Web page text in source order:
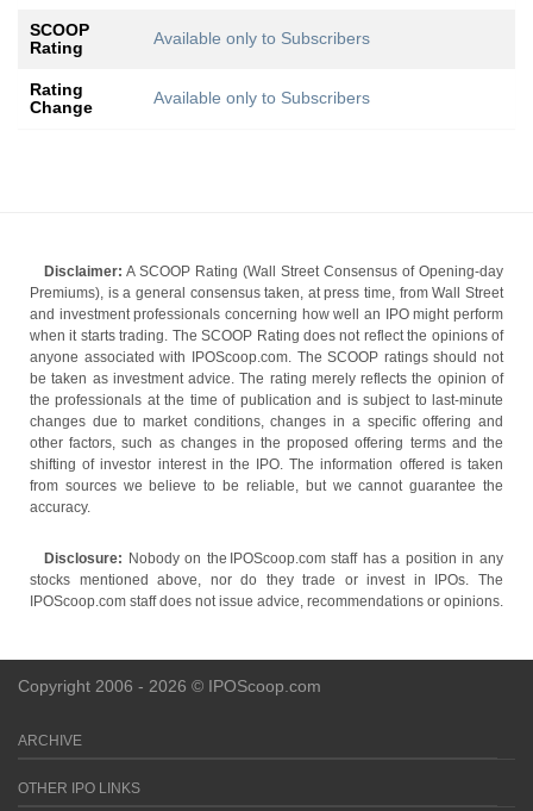
SCOOP
Rating
Available only to Subscribers
Rating
Change
Available only to Subscribers
Disclaimer: A SCOOP Rating (Wall Street Consensus of Opening-day
Premiums), is a general consensus taken, at press time, from Wall Street
and investment professionals concerning how well an IPO might perform
when it starts trading. The SCOOP Rating does not reflect the opinions of
anyone associated with IPOScoop.com. The SCOOP ratings should not
be taken as investment advice. The rating merely reflects the opinion of
the professionals at the time of publication and is subject to last-minute
changes due to market conditions, changes in a specific offering and
other factors, such as changes in the proposed offering terms and the
shifting of investor interest in the IPO. The information offered is taken
from sources we believe to be reliable, but we cannot guarantee the
accuracy.
Disclosure: Nobody on the IPOScoop.com staff has a position in any
stocks mentioned above, nor do they trade or invest in IPOs. The
IPOScoop.com staff does not issue advice, recommendations or opinions.
Copyright 2006 - 2026 © IPOScoop.com
ARCHIVE
OTHER IPO LINKS